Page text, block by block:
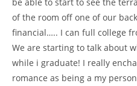
of the room off one of our
financial….. I can full college
We are starting to talk about
while i graduate! I really
romance as being a my